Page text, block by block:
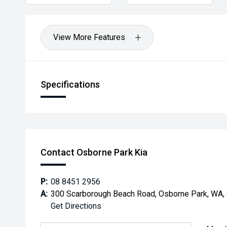
View More Features
Specifications
Contact Osborne Park Kia
P: 08 8451 2956
A: 300 Scarborough Beach Road, Osborne Park,
Get Directions